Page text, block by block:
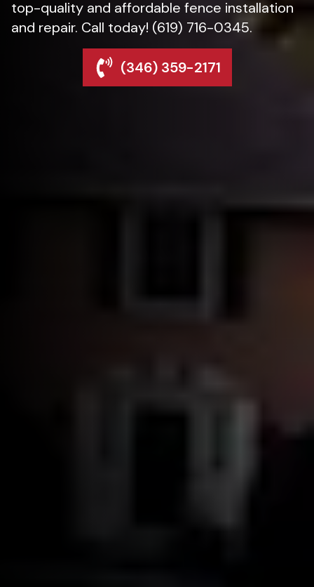
top-quality and affordable fence installation
and repair. Call today! (619) 716-0345.
(346) 359-2171